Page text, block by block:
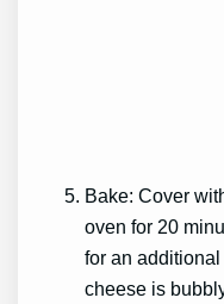
Bake: Cover
oven for 20
for an
cheese is